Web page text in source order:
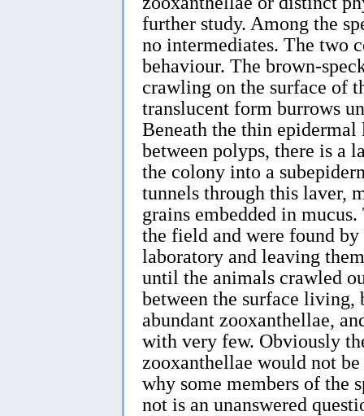
further study. Among the
no intermediates. The two
behaviour. The brown-
crawling on the surface of
translucent form burrows
Beneath the thin
between polyps, there is a
the colony into a
tunnels through this laver,
grains embedded in
the field and were found
laboratory and leaving
until the animals crawled
between the surface
abundant zooxanthellae,
with very few. Obviously
zooxanthellae would not
why some members of the
not is an unanswered